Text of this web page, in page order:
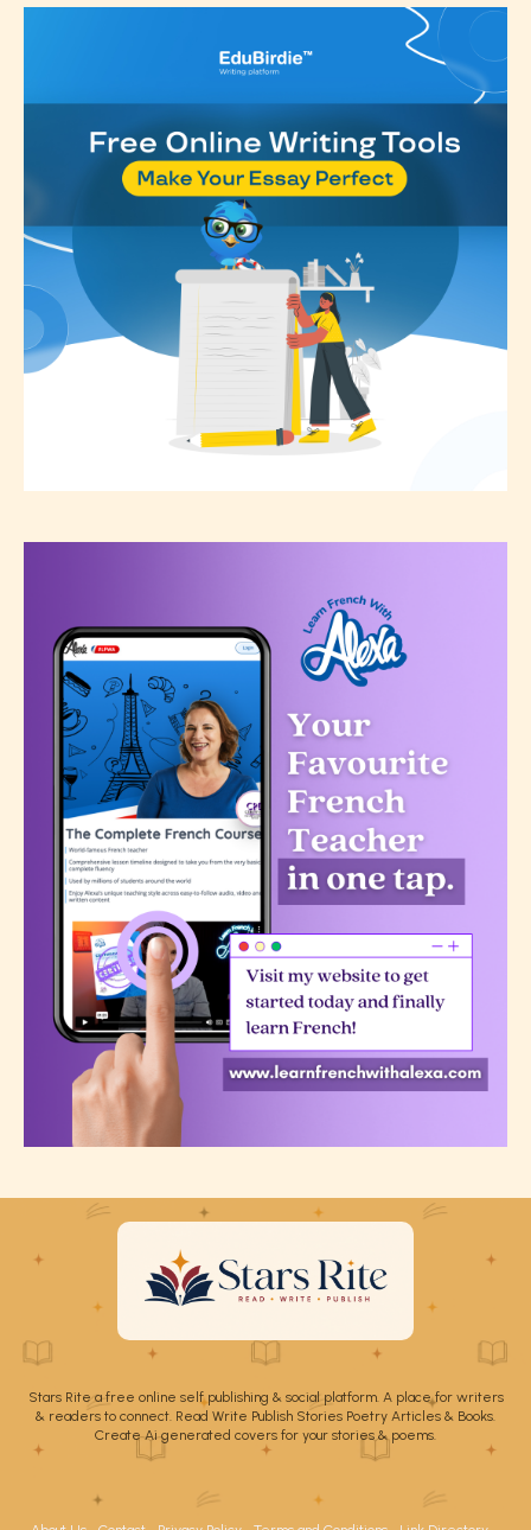
Stars Rite a free online self publishing & social platform. A place for writers
& readers to connect. Read Write Publish Stories Poetry Articles & Books.
Create Ai generated covers for your stories & poems.